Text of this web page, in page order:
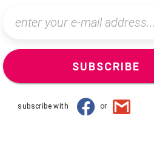
SUBSCRIBE
subscribe with or